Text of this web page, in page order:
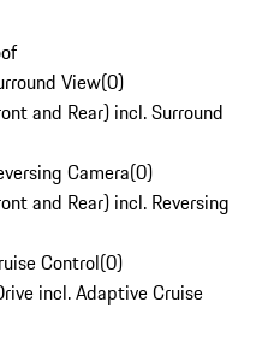
View(0)
and Rear) incl. Surround
Camera(0)
and Rear) incl. Reversing
Control(0)
incl. Adaptive Cruise